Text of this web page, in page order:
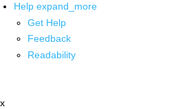
Help expand_more
Get Help
Feedback
Readability
x